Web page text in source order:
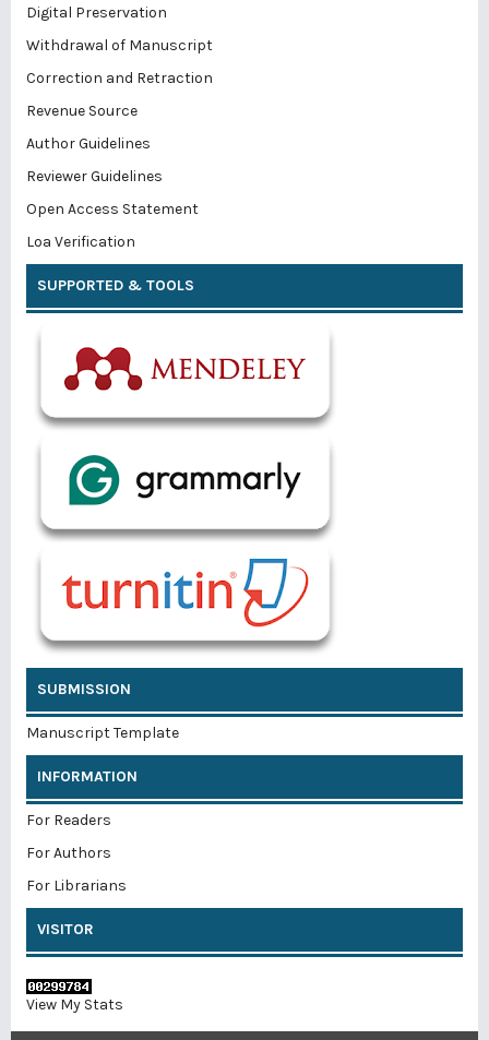
Digital Preservation
Withdrawal of Manuscript
Correction and Retraction
Revenue Source
Author Guidelines
Reviewer Guidelines
Open Access Statement
Loa Verification
SUPPORTED & TOOLS
SUBMISSION
Manuscript Template
INFORMATION
For Readers
For Authors
For Librarians
VISITOR
View My Stats